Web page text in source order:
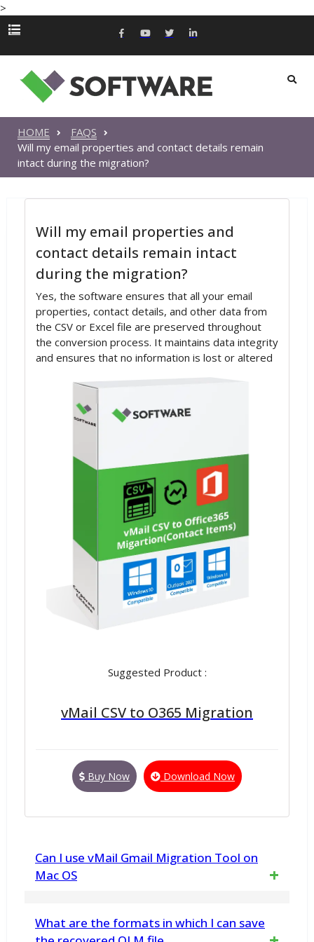
>
HOME
FAQS
Will my email properties and contact details remain
intact during the migration?
Will my email properties and
contact details remain intact
during the migration?
Yes, the software ensures that all your email
properties, contact details, and other data from
the CSV or Excel file are preserved throughout
the conversion process. It maintains data integrity
and ensures that no information is lost or altered
Suggested Product :
vMail CSV to O365 Migration
Buy Now Download Now
Can I use vMail Gmail Migration Tool on
Mac OS
can download seprate version for Mac
What are the formats in which I can save